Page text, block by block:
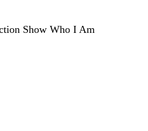
Show Who I Am